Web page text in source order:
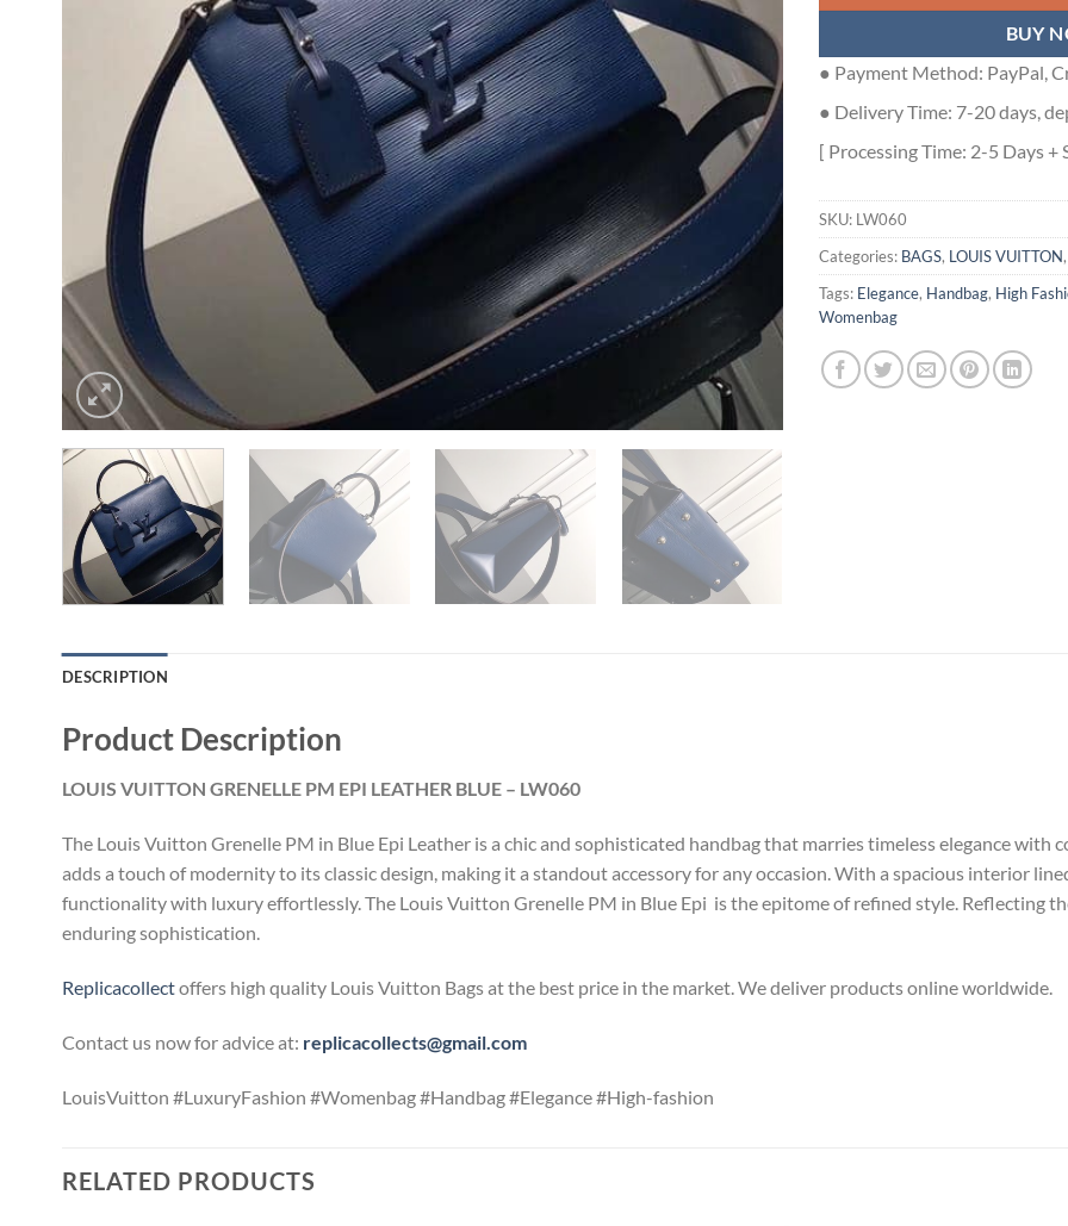
BUY
● Payment Method: PayPal,
● Delivery Time: 7-20 days,
[ Processing Time: 2-5 Days
SKU: LW060
Categories: BAGS, LOUIS VUITTON
Tags: Elegance, Handbag, High
Womenbag
DESCRIPTION
Product Description
LOUIS VUITTON GRENELLE PM EPI LEATHER BLUE – LW060
The Louis Vuitton Grenelle PM in Blue Epi Leather is a chic and sophisticated handbag that marries timeless elegance with
adds a touch of modernity to its classic design, making it a standout accessory for any occasion. With a spacious interior
functionality with luxury effortlessly. The Louis Vuitton Grenelle PM in Blue Epi is the epitome of refined style. Reflecting
enduring sophistication.
Replicacollectoffers high quality Louis Vuitton Bags at the best price in the market. We deliver products online worldwide.
Contact us now for advice at: replicacollects@gmail.com
LouisVuitton #LuxuryFashion #Womenbag #Handbag #Elegance #High-fashion
RELATED PRODUCTS